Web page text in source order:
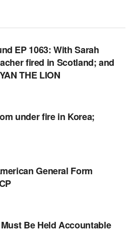
EP 1063: With Sarah
fired in Scotland; and
THE LION
| STEPHEN K. BANNON’S
under fire in Korea;
| STEPHEN K. BANNON’S
General Form
| STEPHEN K. BANNON’S
Be Held Accountable